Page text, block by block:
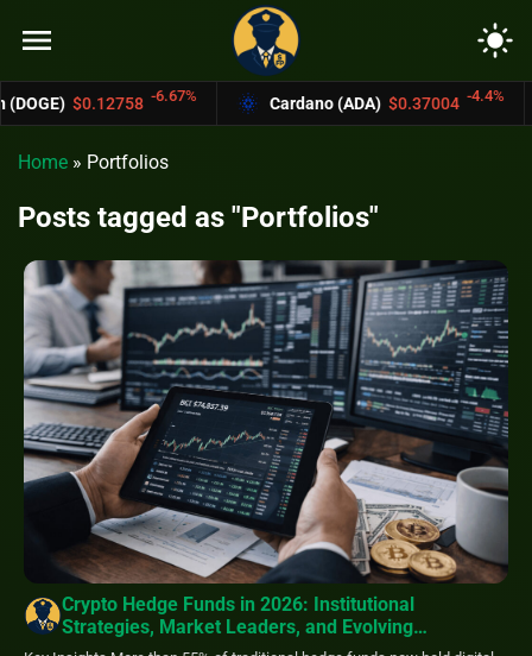
menu light_mode
-6.67% Cardano (ADA) $0.37004 -4.4% Bitcoin
Home » Portfolios
Posts tagged as "Portfolios"
Crypto Hedge Funds in 2026: Institutional
Strategies, Market Leaders, and Evolving
Opportunities